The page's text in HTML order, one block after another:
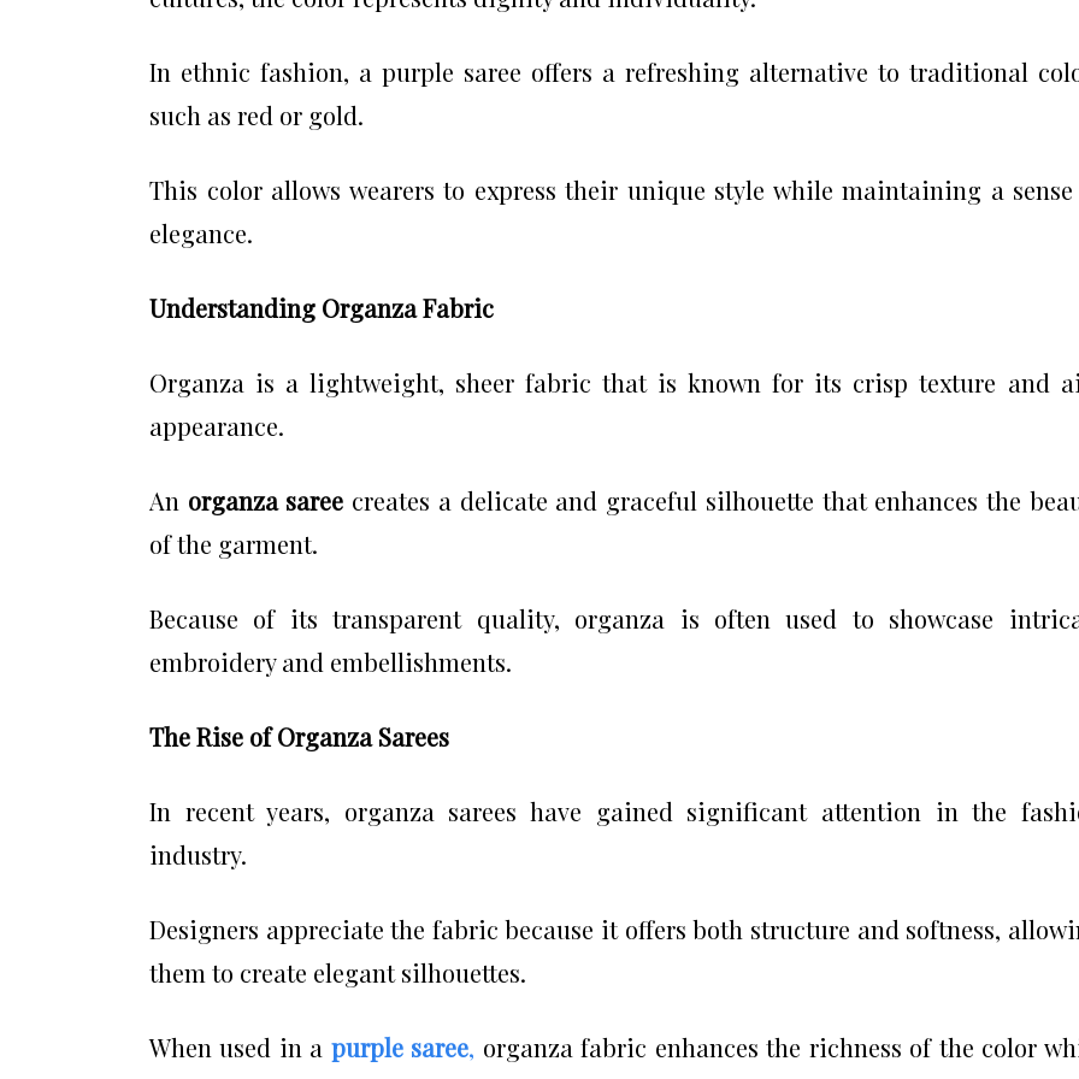
In ethnic fashion, a purple saree offers a refreshing alternative to traditional
such as red or gold.
This color allows wearers to express their unique style while maintaining a
elegance.
Understanding Organza Fabric
Organza is a lightweight, sheer fabric that is known for its crisp texture and
appearance.
An organza saree creates a delicate and graceful silhouette that enhances the
of the garment.
Because of its transparent quality, organza is often used to showcase
embroidery and embellishments.
The Rise of Organza Sarees
In recent years, organza sarees have gained significant attention in the
industry.
Designers appreciate the fabric because it offers both structure and softness,
them to create elegant silhouettes.
When used in a purple saree, organza fabric enhances the richness of the color